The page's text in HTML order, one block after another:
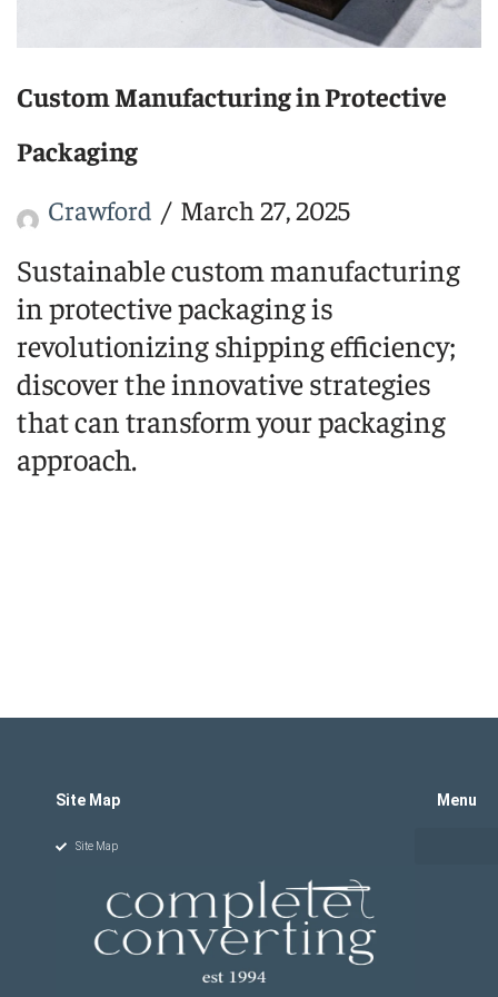
Custom Manufacturing in Protective
Packaging
Crawford
March 27, 2025
Sustainable custom manufacturing
in protective packaging is
revolutionizing shipping efficiency;
discover the innovative strategies
that can transform your packaging
approach.
Site Map
Site Map
Menu